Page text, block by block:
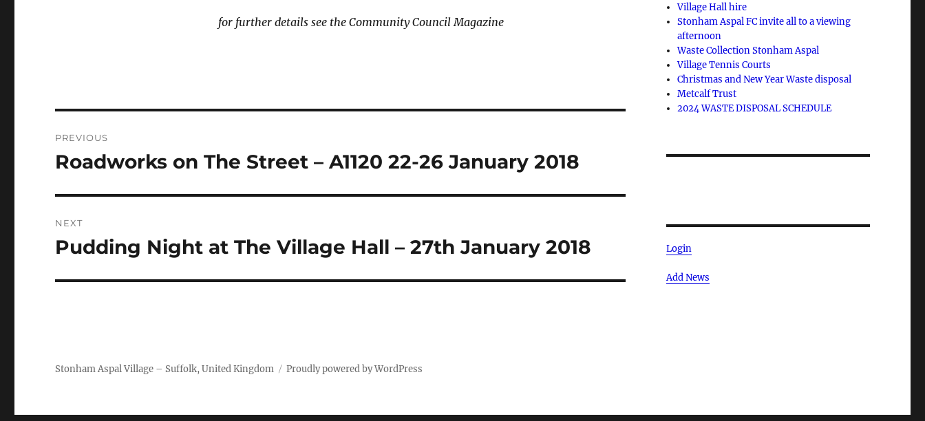
for further details see the Community Council Magazine
navigation
PREVIOUS
Previous
Roadworks on The Street – A1120 22-26 January 2018
NEXT
Next
Pudding Night at The Village Hall – 27th January 2018
Village Hall hire
Stonham Aspal FC invite all to a viewing
afternoon
Waste Collection Stonham Aspal
Village Tennis Courts
Christmas and New Year Waste disposal
Metcalf Trust
2024 WASTE DISPOSAL SCHEDULE
Login
Add News
Stonham Aspal Village – Suffolk, United Kingdom Proudly powered by WordPress